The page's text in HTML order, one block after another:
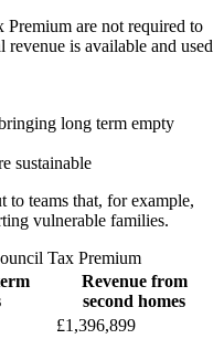
Premium are not required to
is available and used
long term empty
sustainable
to teams that, for example,
vulnerable families.
Tax Premium
Revenue from
second homes
£1,396,899